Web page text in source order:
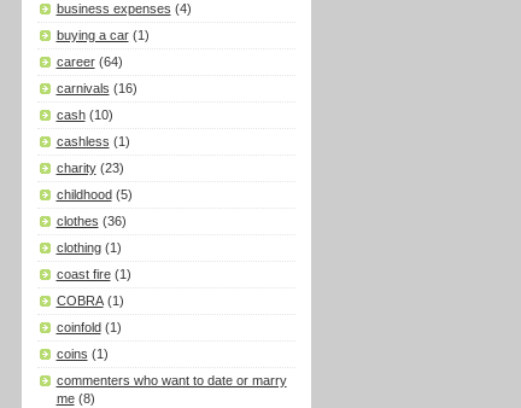
business expenses (4)
buying a car (1)
career (64)
carnivals (16)
cash (10)
cashless (1)
charity (23)
childhood (5)
clothes (36)
clothing (1)
coast fire (1)
COBRA (1)
coinfold (1)
coins (1)
commenters who want to date or marry
me (8)